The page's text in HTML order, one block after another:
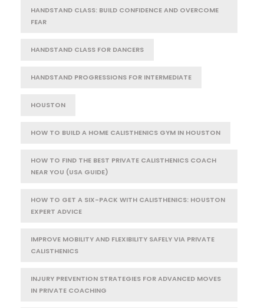
HANDSTAND CLASS: BUILD CONFIDENCE AND OVERCOME
FEAR
HANDSTAND CLASS FOR DANCERS
HANDSTAND PROGRESSIONS FOR INTERMEDIATE
HOUSTON
HOW TO BUILD A HOME CALISTHENICS GYM IN HOUSTON
HOW TO FIND THE BEST PRIVATE CALISTHENICS COACH
NEAR YOU (USA GUIDE)
HOW TO GET A SIX-PACK WITH CALISTHENICS: HOUSTON
EXPERT ADVICE
IMPROVE MOBILITY AND FLEXIBILITY SAFELY VIA PRIVATE
CALISTHENICS
INJURY PREVENTION STRATEGIES FOR ADVANCED MOVES
IN PRIVATE COACHING